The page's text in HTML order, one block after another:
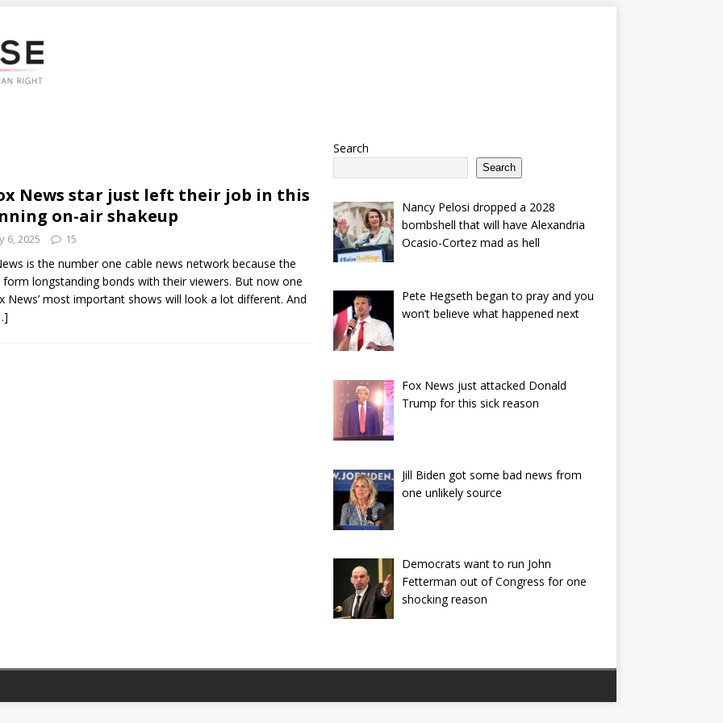
News star just left their job in this
on-air shakeup
6, 2025 15
is the number one cable news network because the
longstanding bonds with their viewers. But now one
News’ most important shows will look a lot different. And
Search
Search
Nancy Pelosi dropped a 2028
bombshell that will have Alexandria
Ocasio-Cortez mad as hell
Pete Hegseth began to pray and you
won’t believe what happened next
Fox News just attacked Donald
Trump for this sick reason
Jill Biden got some bad news from
one unlikely source
Democrats want to run John
Fetterman out of Congress for one
shocking reason